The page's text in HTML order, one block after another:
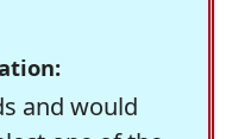
and would